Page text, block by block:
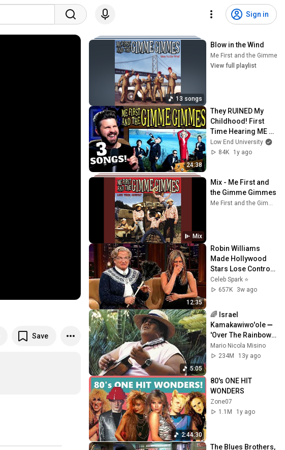
Sign in
Save
13 songs
Blow in the Wind
Me First and the Gimme
View full playlist
24:38
They RUINED My
Childhood! First
Time Hearing ME
FIRST AND THE
GIMME GIMMES!
Low End University
84K
1y ago
Mix
Mix - Me First and
the Gimme Gimmes
Me First and the Gimme Gimmes and more
12:35
Robin Williams
Made Hollywood
Stars Lose Control
and Go Off-Script
Celeb Spark ⭐
657K
3w ago
5:05
🌈 Israel
Kamakawiwo'ole ➖
'Over The Rainbow'
& 'What A
Wonderful World'
Mario Nicola Misino
234M
13y ago
2:44:30
80's ONE HIT
WONDERS
Zone07
1.1M
1y ago
The Blues Brothers,